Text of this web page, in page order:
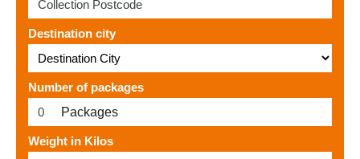
Destination city
Number of packages
Packages
Weight in Kilos